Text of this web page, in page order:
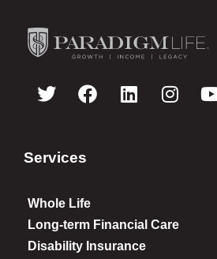
Services
Whole Life
Long-term Financial Care
Disability Insurance